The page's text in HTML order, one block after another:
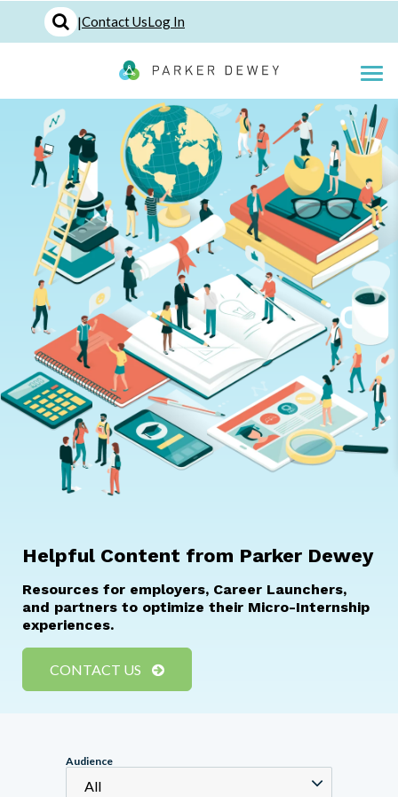
|Contact UsLog In
Helpful Content from Parker Dewey
Resources for employers, Career Launchers,
and partners to optimize their Micro-Internship
experiences.
CONTACT US
Audience